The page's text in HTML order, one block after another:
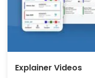
Explainer Videos